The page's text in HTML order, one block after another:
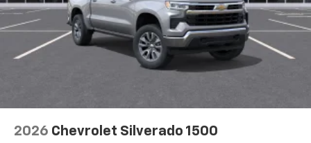
2026 Chevrolet Silverado 1500